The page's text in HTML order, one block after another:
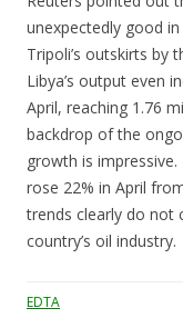
unexpectedly good
Tripoli’s outskirts by
Libya’s output even
April, reaching 1.76
backdrop of the
growth is impressive.
rose 22% in April
trends clearly do not
country’s oil industry.
EDTA